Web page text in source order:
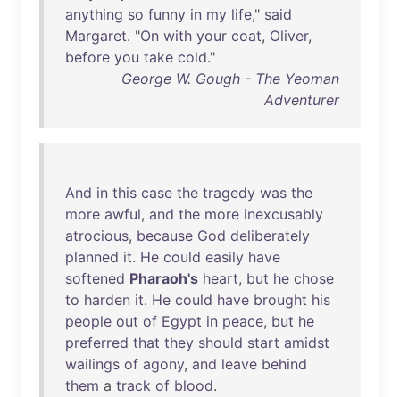
anything so funny in my life," said
Margaret. "On with your coat, Oliver,
before you take cold."
George W. Gough - The Yeoman
Adventurer
And in this case the tragedy was the
more awful, and the more inexcusably
atrocious, because God deliberately
planned it. He could easily have
softened Pharaoh's heart, but he chose
to harden it. He could have brought his
people out of Egypt in peace, but he
preferred that they should start amidst
wailings of agony, and leave behind
them a track of blood.